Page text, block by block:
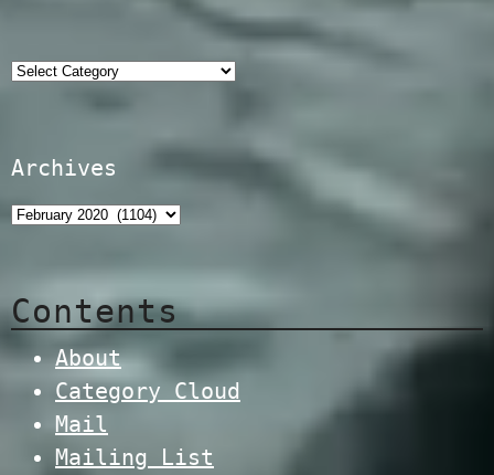
Categories
Archives
Contents
About
Category Cloud
Mail
Mailing List